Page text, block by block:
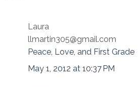
Laura
llmartin305@gmail.com
Peace, Love, and First Grade
May 1, 2012 at 10:37 PM